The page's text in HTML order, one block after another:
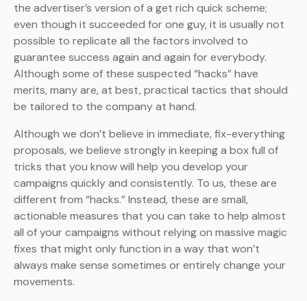
the advertiser’s version of a get rich quick scheme;
even though it succeeded for one guy, it is usually not
possible to replicate all the factors involved to
guarantee success again and again for everybody.
Although some of these suspected “hacks” have
merits, many are, at best, practical tactics that should
be tailored to the company at hand.
Although we don’t believe in immediate, fix-everything
proposals, we believe strongly in keeping a box full of
tricks that you know will help you develop your
campaigns quickly and consistently. To us, these are
different from “hacks.” Instead, these are small,
actionable measures that you can take to help almost
all of your campaigns without relying on massive magic
fixes that might only function in a way that won’t
always make sense sometimes or entirely change your
movements.